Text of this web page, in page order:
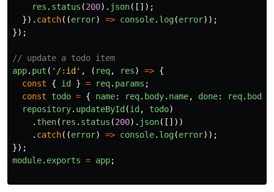
res . status (200). json([]);
}). catch((error) => console. log(error));
});
// update a todo item
app. put ( ' /:id ' , ( req, res) => {
const
{ id } = req. params ;
const
todo = { name: req. body. name, done: req. body
repository. updateById (id , todo)
. then( res . status (200). json([]))
. catch((error) => console. log(error));
});
module. exports = app;